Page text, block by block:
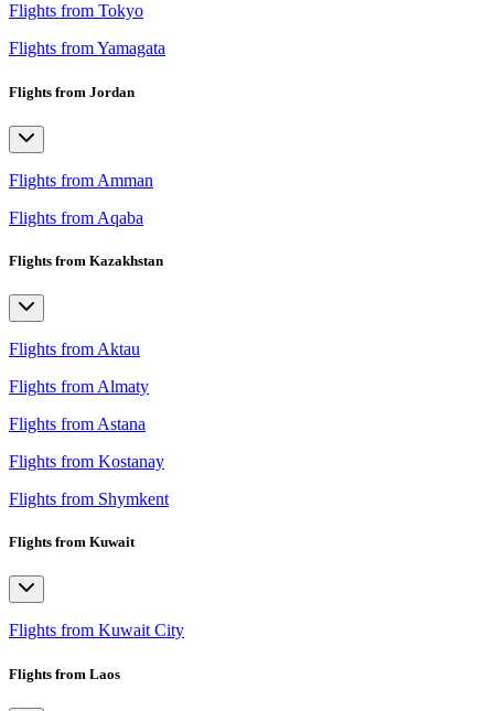
Flights from Tokyo
Flights from Yamagata
Flights from Jordan
Flights from Amman
Flights from Aqaba
Flights from Kazakhstan
Flights from Aktau
Flights from Almaty
Flights from Astana
Flights from Kostanay
Flights from Shymkent
Flights from Kuwait
Flights from Kuwait City
Flights from Laos